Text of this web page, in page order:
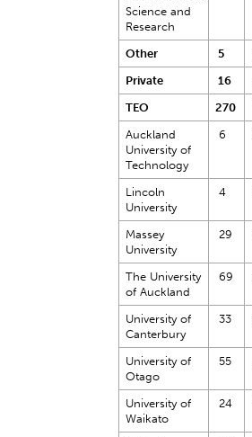
Science and
Research
Other 5
Private
16
TEO
270
Auckland
University of
Technology
6
Lincoln
University
4
Massey
University
29
The University
of Auckland
69
University of
Canterbury
33
University of
Otago
55
University of
Waikato
24